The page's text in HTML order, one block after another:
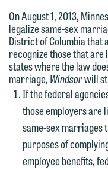
On August 1, 2013,
legalize same-sex
District of Columbia
recognize those that
states where the law
marriage,Windsorwill
If the federal
those employers are
same-sex marriages
purposes of
employee benefits,